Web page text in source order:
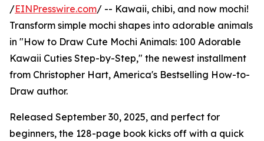
/EINPresswire.com/ -- Kawaii, chibi, and now mochi!
Transform simple mochi shapes into adorable animals
in "How to Draw Cute Mochi Animals: 100 Adorable
Kawaii Cuties Step-by-Step," the newest installment
from Christopher Hart, America's Bestselling How-to-
Draw author.
Released September 30, 2025, and perfect for
beginners, the 128-page book kicks off with a quick